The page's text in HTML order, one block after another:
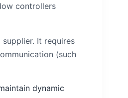
controllers
It requires
(such
dynamic